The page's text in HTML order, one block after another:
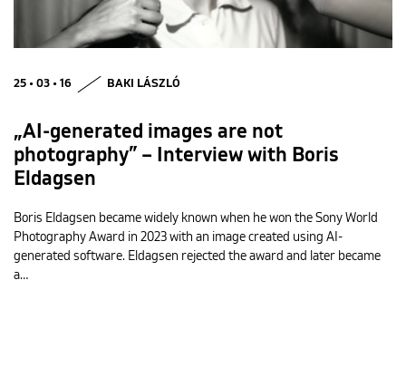
25 • 03 • 16 BAKI LÁSZLÓ
„AI-generated images are not
photography” – Interview with Boris
Eldagsen
Boris Eldagsen became widely known when he won the Sony World
Photography Award in 2023 with an image created using AI-
generated software. Eldagsen rejected the award and later became
a…